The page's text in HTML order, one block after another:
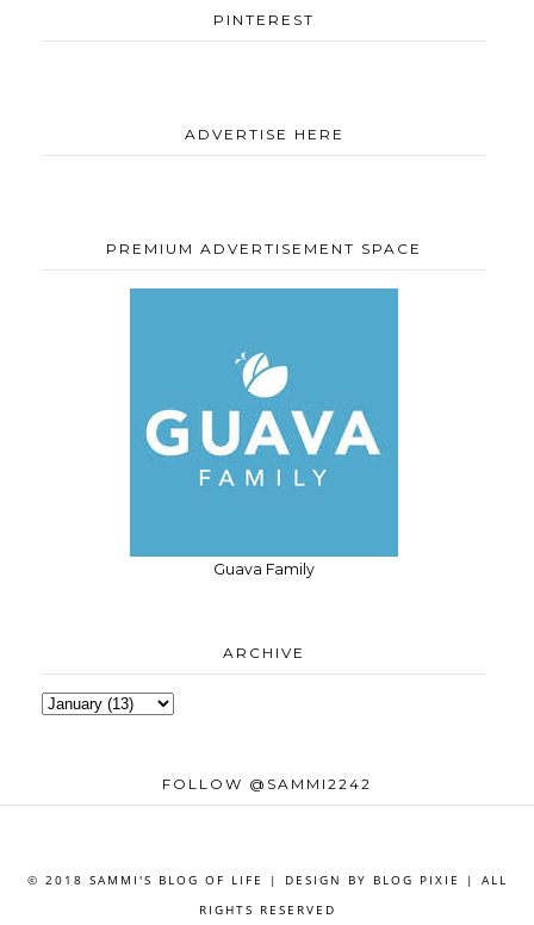
PINTEREST
ADVERTISE HERE
PREMIUM ADVERTISEMENT SPACE
Guava Family
ARCHIVE
FOLLOW @SAMMI2242
© 2018 SAMMI'S BLOG OF LIFE | DESIGN BY BLOG PIXIE
| ALL
RIGHTS RESERVED